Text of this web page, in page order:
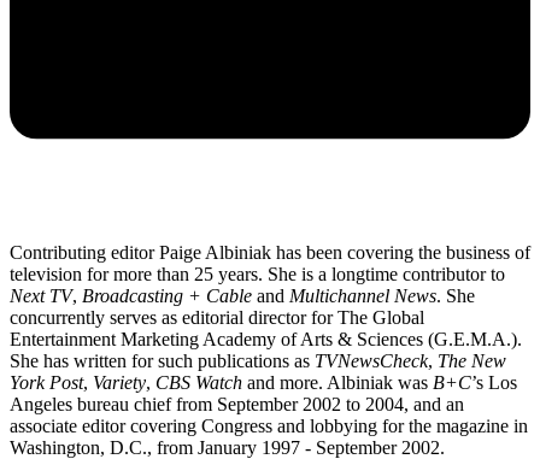
Contributing editor Paige Albiniak has been covering the business of
television for more than 25 years. She is a longtime contributor to
Next TV, Broadcasting + Cable and Multichannel News. She
concurrently serves as editorial director for The Global
Entertainment Marketing Academy of Arts & Sciences (G.E.M.A.).
She has written for such publications as TVNewsCheck, The New
York Post, Variety, CBS Watch and more. Albiniak was B+C’s Los
Angeles bureau chief from September 2002 to 2004, and an
associate editor covering Congress and lobbying for the magazine in
Washington, D.C., from January 1997 - September 2002.